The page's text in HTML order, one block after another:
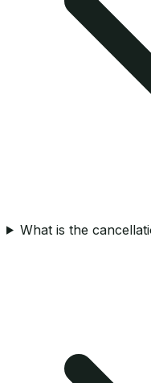
What is the